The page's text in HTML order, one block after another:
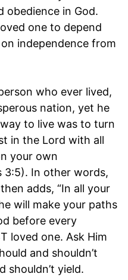
obedience in God.
one to depend
independence from
who ever lived,
nation, yet he
to live was to turn
in the Lord with all
your own
3:5). In other words,
adds, “In all your
will make your paths
before every
loved one. Ask Him
and shouldn’t
shouldn’t yield.